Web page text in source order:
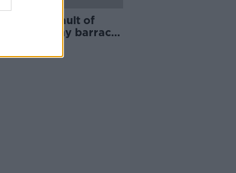
of assault of
Dublin army barracks